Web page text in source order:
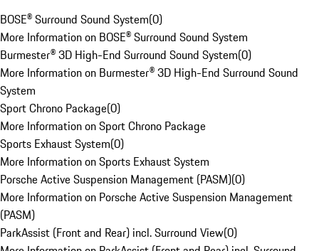
BOSE® Surround Sound System(0)
More Information on BOSE® Surround Sound System
Burmester® 3D High-End Surround Sound System(0)
More Information on Burmester® 3D High-End Surround Sound
System
Sport Chrono Package(0)
More Information on Sport Chrono Package
Sports Exhaust System(0)
More Information on Sports Exhaust System
Porsche Active Suspension Management (PASM)(0)
More Information on Porsche Active Suspension Management
(PASM)
ParkAssist (Front and Rear) incl. Surround View(0)